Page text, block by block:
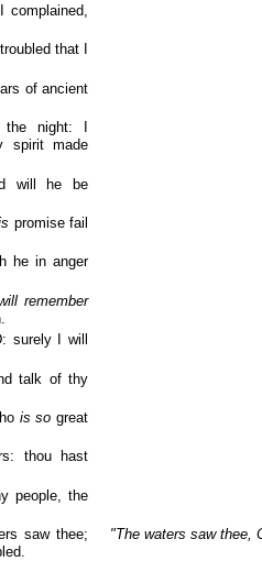
that I
of ancient
night: I
spirit made
will he be
promise fail
he in anger
remember
surely I will
talk of thy
is so great
thou hast
people, the
saw thee;
"The waters saw thee,